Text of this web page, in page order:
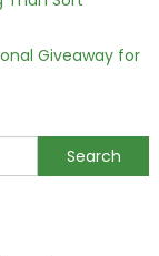
Giveaway for